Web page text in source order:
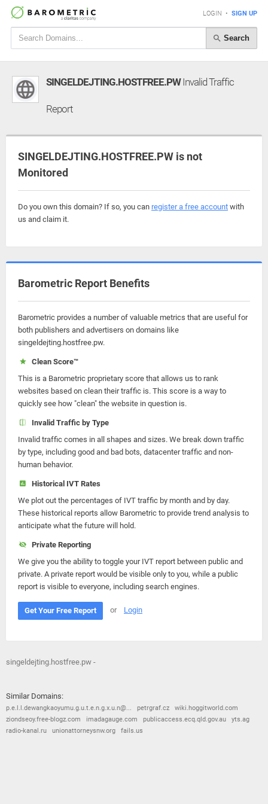
LOGIN • SIGN UP
Search
SINGELDEJTING.HOSTFREE.PWInvalid Traffic
Report
SINGELDEJTING.HOSTFREE.PW is not
Monitored
Do you own this domain? If so, you can register a free account with
us and claim it.
Barometric Report Benefits
Barometric provides a number of valuable metrics that are useful for
both publishers and advertisers on domains like
singeldejting.hostfree.pw.
Clean Score™
This is a Barometric proprietary score that allows us to rank
websites based on clean their traffic is. This score is a way to
quickly see how "clean" the website in question is.
Invalid Traffic by Type
Invalid traffic comes in all shapes and sizes. We break down traffic
by type, including good and bad bots, datacenter traffic and non-
human behavior.
Historical IVT Rates
We plot out the percentages of IVT traffic by month and by day.
These historical reports allow Barometric to provide trend analysis to
anticipate what the future will hold.
Private Reporting
We give you the ability to toggle your IVT report between public and
private. A private report would be visible only to you, while a public
report is visible to everyone, including search engines.
Get Your Free Report or Login
singeldejting.hostfree.pw -
Similar Domains:
p.e.l.l.dewangkaoyumu.g.u.t.e.n.g.x.u.n@... petrgraf.cz
wiki.hoggitworld.com
ziondseoy.free-blogz.com
imadagauge.com publicaccess.ecq.qld.gov.au
yts.ag
radio-kanal.ru
unionattorneysnw.org fails.us